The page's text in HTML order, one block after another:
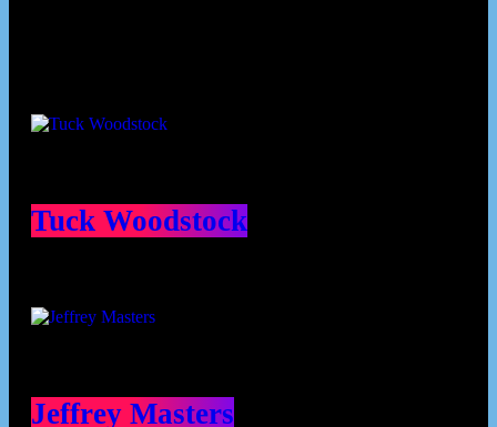
Tuck Woodstock
Jeffrey Masters